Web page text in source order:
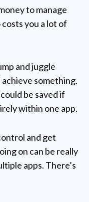
to manage
you a lot of
and juggle
something.
be saved if
within one app.
and get
on can be really
apps. There’s